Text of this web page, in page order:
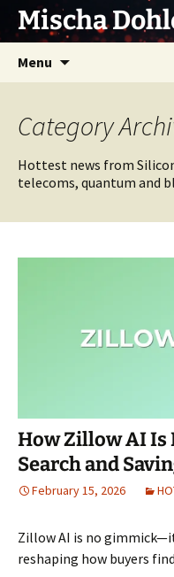
SkipMischa
Menu
Category
Hottest news from
telecoms, quantum and
How Zillow AI Is
Search and
February 15, 2026
Zillow AI is no
reshaping how buyers